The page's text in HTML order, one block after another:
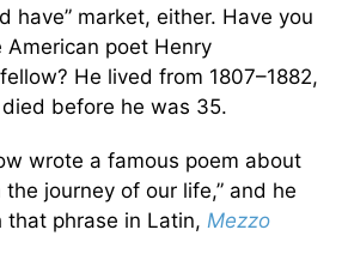
have” market, either. Have you
poet Henry
He lived from 1807–1882,
before he was 35.
wrote a famous poem about
journey of our life,” and he
phrase in Latin, Mezzo